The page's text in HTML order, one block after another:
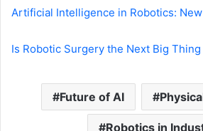
Artificial Intelligence in Robotics:
Is Robotic Surgery the Next Big
Future of AI
Robotics in